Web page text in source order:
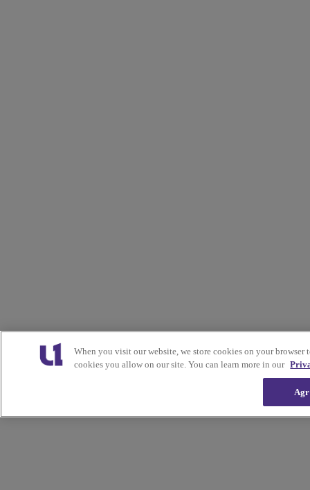
When you visit our website, we store cookies on your
cookies you allow on our site. You can learn more in our